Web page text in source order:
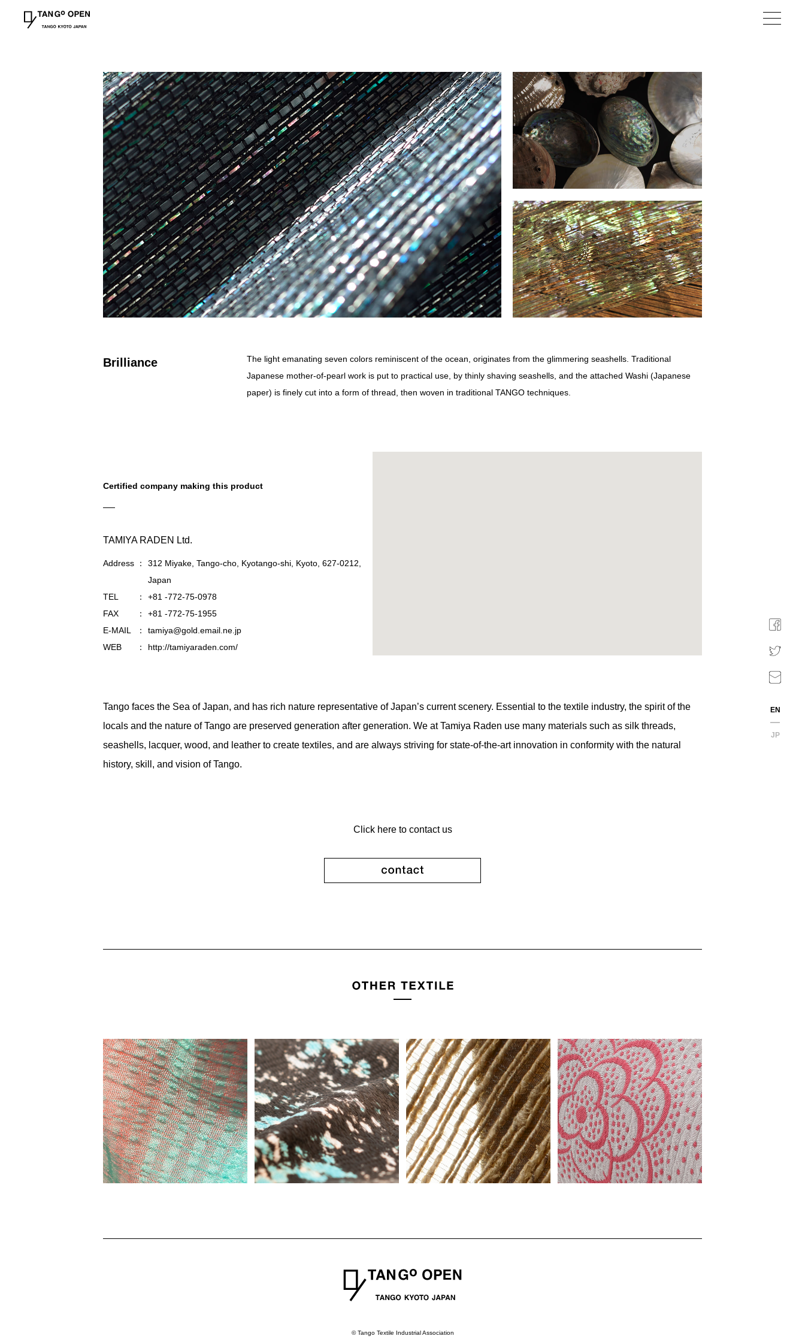
EN
JP
Brilliance
The light emanating seven colors reminiscent of the ocean, originates from the glimmering seashells. Traditional
Japanese mother-of-pearl work is put to practical use, by thinly shaving seashells, and the attached Washi (Japanese
paper) is finely cut into a form of thread, then woven in traditional TANGO techniques.
Certified company making this product
TAMIYA RADEN Ltd.
Address
312 Miyake, Tango-cho, Kyotango-shi, Kyoto, 627-0212,
Japan
TEL
+81 -772-75-0978
FAX
+81 -772-75-1955
E-MAIL
tamiya@gold.email.ne.jp
WEB
http://tamiyaraden.com/
Tango faces the Sea of Japan, and has rich nature representative of Japan’s current scenery. Essential to the textile industry, the spirit of the
locals and the nature of Tango are preserved generation after generation. We at Tamiya Raden use many materials such as silk threads,
seashells, lacquer, wood, and leather to create textiles, and are always striving for state-of-the-art innovation in conformity with the natural
history, skill, and vision of Tango.
Click here to contact us
© Tango Textile Industrial Association